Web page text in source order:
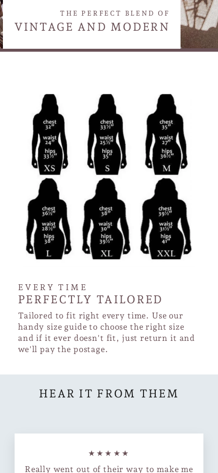
THE PERFECT BLEND OF
VINTAGE AND MODERN
EVERY TIME
PERFECTLY TAILORED
Tailored to fit right every time. Use our
handy size guide to choose the right size
and if it ever doesn't fit, just return it and
we'll pay the postage.
HEAR IT FROM THEM
★★★★★
Really went out of their way to make me